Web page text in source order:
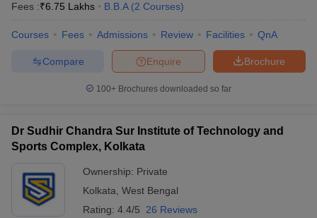
Fees :₹6.75 Lakhs B.B.A (2 Courses)
Courses Fees Admissions Review Facilities QnA
Brochure
Enquire
Compare
100+ Brochures downloaded so far
Dr Sudhir Chandra Sur Institute of Technology and
Sports Complex, Kolkata
Ownership: Private
Kolkata West Bengal
Rating: 4.4/5 26 Reviews